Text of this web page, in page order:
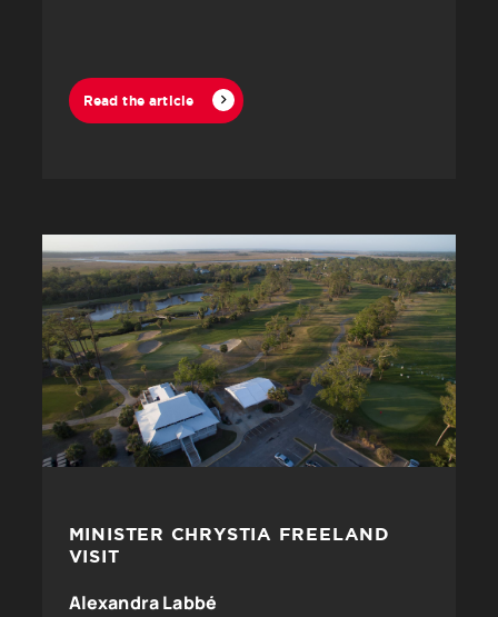
Read the article
MINISTER CHRYSTIA FREELAND
VISIT
Alexandra Labbé